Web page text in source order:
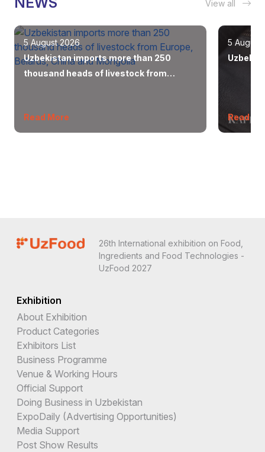
View all
5 August 2026
Uzbekistan imports more than 250
thousand heads of livestock from
Read More
5 August
Read
26th International exhibition on Food,
Ingredients and Food Technologies -
UzFood 2027
Exhibition
About Exhibition
Product Categories
Exhibitors List
Business Programme
Venue & Working Hours
Official Support
Doing Business in Uzbekistan
ExpoDaily (Advertising Opportunities)
Media Support
Post Show Results